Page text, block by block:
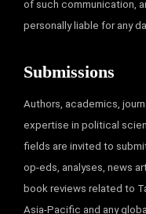
of such communication,
personally liable for any
Submissions
Authors, academics,
expertise in political
fields are invited to
op-eds, analyses, news
book reviews related to
Asia-Pacific and any